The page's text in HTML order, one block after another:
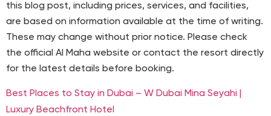
this blog post, including prices, services, and facilities,
are based on information available at the time of writing.
These may change without prior notice. Please check
the official Al Maha website or contact the resort directly
for the latest details before booking.
Best Places to Stay in Dubai – W Dubai Mina Seyahi |
Luxury Beachfront Hotel